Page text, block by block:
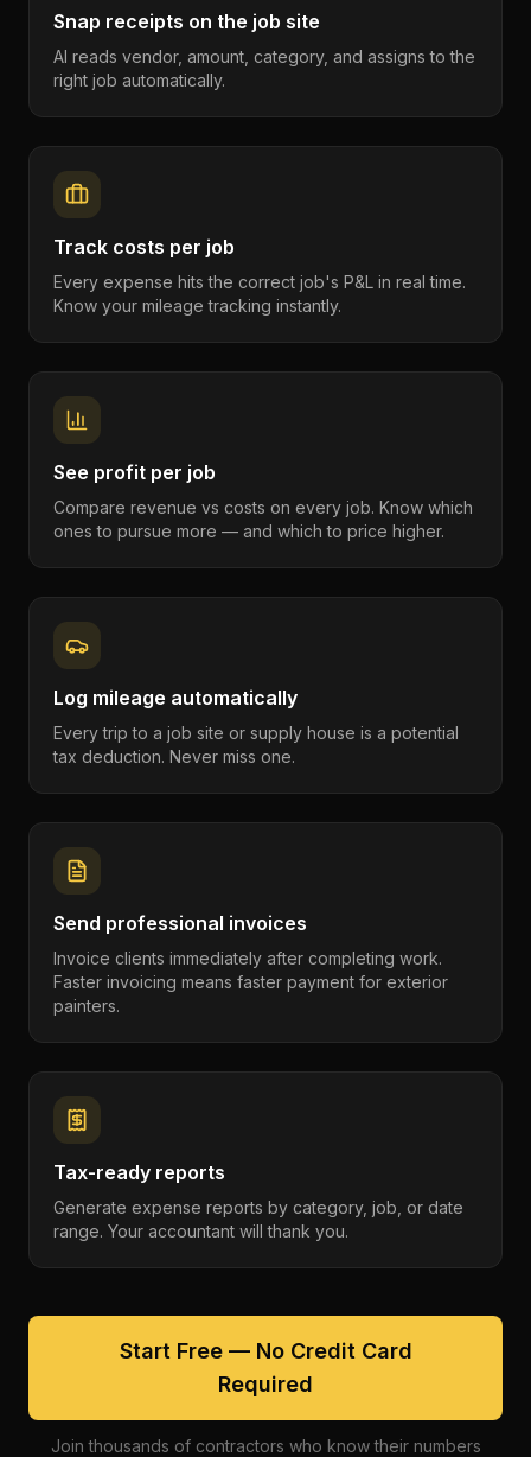
Snap receipts on the job site
AI reads vendor, amount, category, and assigns to the
right job automatically.
Track costs per job
Every expense hits the correct job's P&L in real time.
Know your mileage tracking instantly.
See profit per job
Compare revenue vs costs on every job. Know which
ones to pursue more — and which to price higher.
Log mileage automatically
Every trip to a job site or supply house is a potential
tax deduction. Never miss one.
Send professional invoices
Invoice clients immediately after completing work.
Faster invoicing means faster payment for exterior
painters.
Tax-ready reports
Generate expense reports by category, job, or date
range. Your accountant will thank you.
Start Free — No Credit Card
Required
Join thousands of contractors who know their numbers